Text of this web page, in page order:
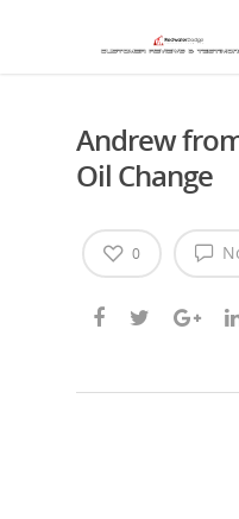
Andrew
Oil Change
0